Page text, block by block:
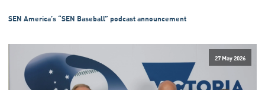
SEN America’s “SEN Baseball” podcast announcement
27 May 2026